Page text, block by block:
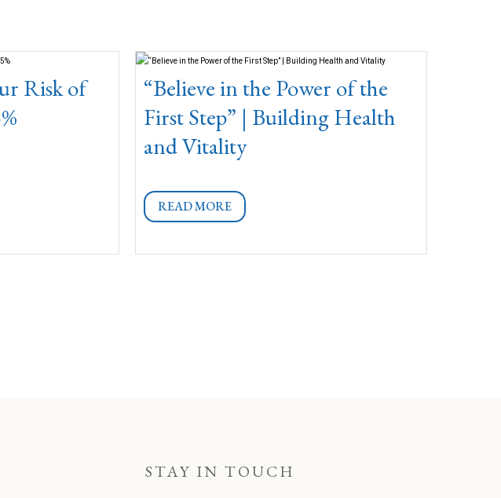
Risk of
“Believe in the Power of the
First Step” | Building Health
and Vitality
READ MORE
STAY IN TOUCH